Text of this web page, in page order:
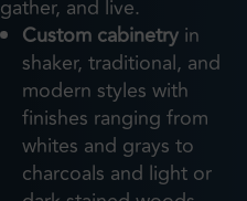
gather, and live.
Custom cabinetry in
shaker, traditional, and
modern styles with
finishes ranging from
whites and grays to
charcoals and light or